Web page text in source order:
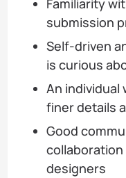
submission
Self-driven
is curious
An individual
finer details
Good
designers